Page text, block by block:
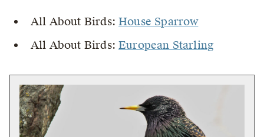
All About Birds:House Sparrow
All About Birds:European Starling